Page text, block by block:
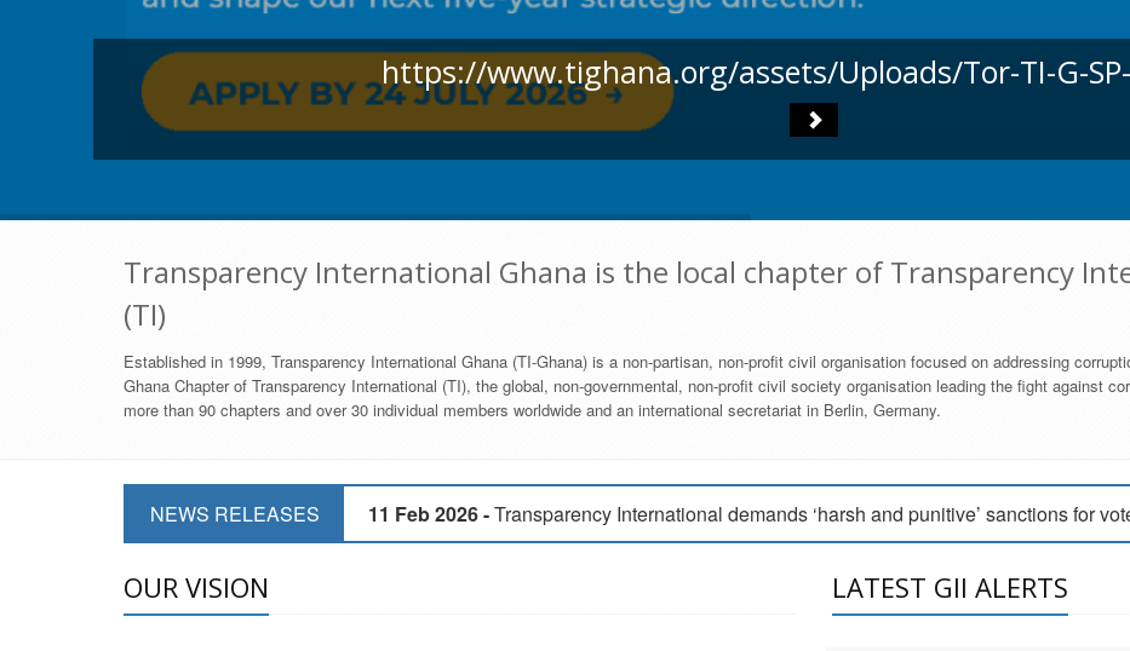
https://www.tighana.org/assets/Uploads/Tor-TI-G-
Transparency International Ghana is the local chapter of Transparency
(TI)
Established in 1999, Transparency International Ghana (TI-Ghana) is a non-partisan, non-profit civil organisation focused on addressing
Ghana Chapter of Transparency International (TI), the global, non-governmental, non-profit civil society organisation leading the fight against
more than 90 chapters and over 30 individual members worldwide and an international secretariat in Berlin, Germany.
NEWS RELEASES 11 Feb 2026 -Transparency International demands ‘harsh and punitive’ sanctions for
Transparency International Ghana condemns vote buying in Ayawaso East
OUR VISION LATEST GII ALERTS